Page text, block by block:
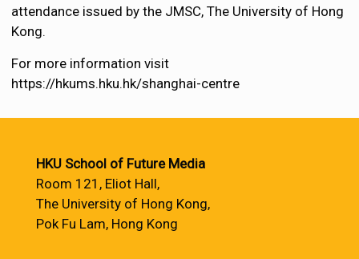
attendance issued by the JMSC, The University of Hong
Kong.
For more information visit
https://hkums.hku.hk/shanghai-centre
HKU School of Future Media
Room 121, Eliot Hall,
The University of Hong Kong,
Pok Fu Lam, Hong Kong